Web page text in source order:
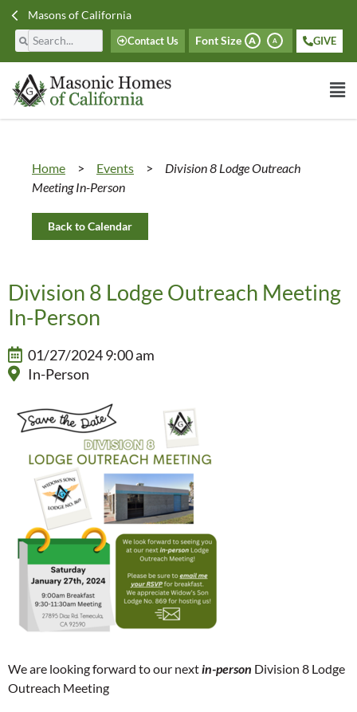
Masons of California
Contact Us Font Size A A GIVE
Home > Events > Division 8 Lodge Outreach
Meeting In-Person
Back to Calendar
Division 8 Lodge Outreach Meeting
In-Person
01/27/2024 9:00 am
In-Person
We are looking forward to our next in-person Division 8 Lodge
Outreach Meeting